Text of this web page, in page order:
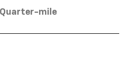
Quarter-mile